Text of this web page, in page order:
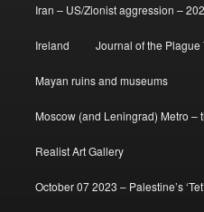
Iran – US/Zionist aggression –
Ireland Journal of the Plague
Mayan ruins and museums
Moscow (and Leningrad) Metro –
Realist Art Gallery
October 07 2023 – Palestine’s